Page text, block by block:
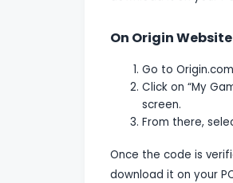
On Origin Website
Go to
Click on “My
screen.
From there,
Once the code is
download it on your